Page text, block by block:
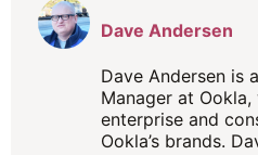
Dave Andersen
Dave Andersen is
Manager at
enterprise and
Ookla’s brands.